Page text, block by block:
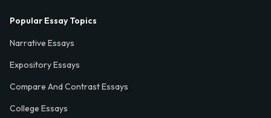
Popular Essay Topics
Narrative Essays
Expository Essays
Compare And Contrast Essays
College Essays